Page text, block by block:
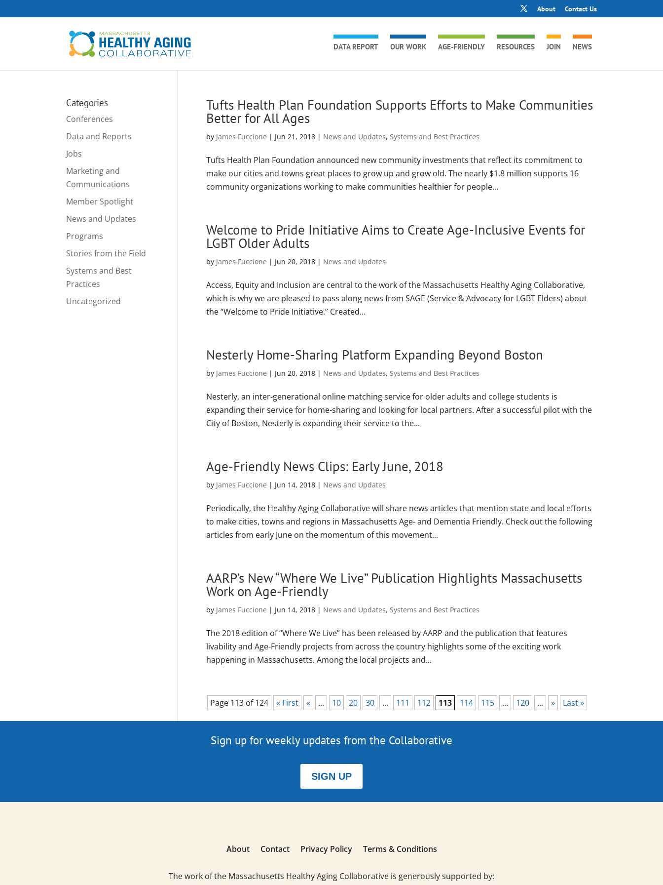
About Contact Us
DATA REPORT OUR WORK AGE-FRIENDLY RESOURCES JOIN NEWS
Tufts Health Plan Foundation Supports Efforts to Make Communities
Better for All Ages
by James Fuccione | Jun 21, 2018| News and Updates, Systems and Best Practices
Tufts Health Plan Foundation announced new community investments that reflect its commitment to
make our cities and towns great places to grow up and grow old. The nearly $1.8 million supports 16
community organizations working to make communities healthier for people...
Welcome to Pride Initiative Aims to Create Age-Inclusive Events for
LGBT Older Adults
by James Fuccione | Jun 20, 2018| News and Updates
Access, Equity and Inclusion are central to the work of the Massachusetts Healthy Aging Collaborative,
which is why we are pleased to pass along news from SAGE (Service & Advocacy for LGBT Elders) about
the “Welcome to Pride Initiative.” Created...
Nesterly Home-Sharing Platform Expanding Beyond Boston
by James Fuccione | Jun 20, 2018| News and Updates, Systems and Best Practices
Nesterly, an inter-generational online matching service for older adults and college students is
expanding their service for home-sharing and looking for local partners. After a successful pilot with the
City of Boston, Nesterly is expanding their service to the...
Age-Friendly News Clips: Early June, 2018
by James Fuccione | Jun 14, 2018| News and Updates
Periodically, the Healthy Aging Collaborative will share news articles that mention state and local efforts
to make cities, towns and regions in Massachusetts Age- and Dementia Friendly. Check out the following
articles from early June on the momentum of this movement...
AARP’s New “Where We Live” Publication Highlights Massachusetts
Work on Age-Friendly
by James Fuccione | Jun 14, 2018| News and Updates, Systems and Best Practices
The 2018 edition of “Where We Live” has been released by AARP and the publication that features
livability and Age-Friendly projects from across the country highlights some of the exciting work
happening in Massachusetts. Among the local projects and...
Page 113 of 124 « First « ... 10 20 30 ... 111 112 113 114 115 ... 120 ... » Last »
Categories
Conferences
Data and Reports
Jobs
Marketing and
Communications
Member Spotlight
News and Updates
Programs
Stories from the Field
Systems and Best
Practices
Uncategorized
Sign up for weekly updates from the Collaborative
SIGN UP
About Contact Privacy Policy Terms & Conditions
The work of the Massachusetts Healthy Aging Collaborative is generously supported by: